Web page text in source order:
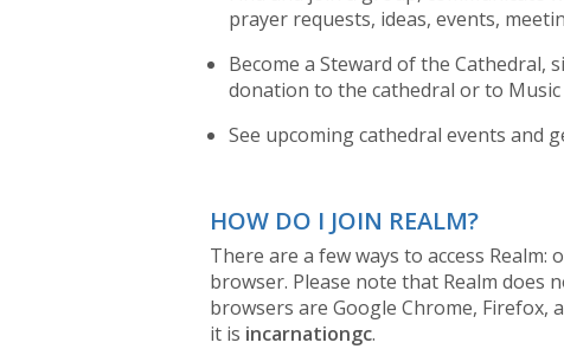
prayer requests, ideas, events,
Become a Steward of the Cathedral,
donation to the cathedral or to
See upcoming cathedral events and
HOW DO I JOIN REALM?
There are a few ways to access
browser. Please note that Realm does
browsers are Google Chrome, Firefox,
it is incarnationgc.